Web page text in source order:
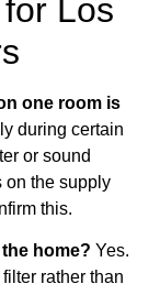
Los
one room is
during certain
or sound
on the supply
this.
home? Yes.
rather than